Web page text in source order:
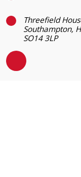
Threefield
Southampton,
SO14 3LP